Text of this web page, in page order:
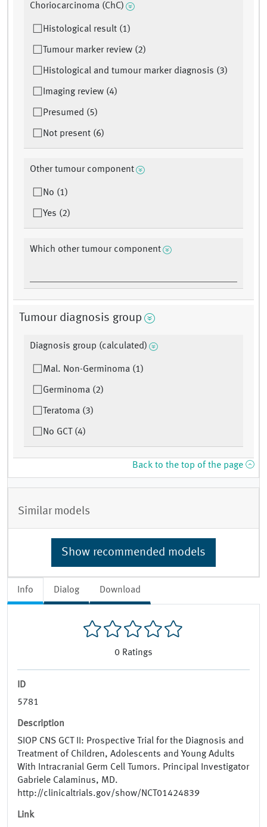
Info Dialog Download
0 Ratings
ID
5781
Description
SIOP CNS GCT II: Prospective Trial for the Diagnosis and
Treatment of Children, Adolescents and Young Adults
With Intracranial Germ Cell Tumors. Principal Investigator
Gabriele Calaminus, MD.
http://clinicaltrials.gov/show/NCT01424839
Link
Choriocarcinoma (ChC)
Histological result (1)
Tumour marker review (2)
Histological and tumour marker diagnosis (3)
Imaging review (4)
Presumed (5)
Not present (6)
Other tumour component
No (1)
Yes (2)
Which other tumour component
Tumour diagnosis group
Diagnosis group (calculated)
Mal. Non-Germinoma (1)
Germinoma (2)
Teratoma (3)
No GCT (4)
Back to the top of the page
Similar models
Show recommended models